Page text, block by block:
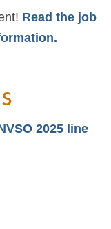
Read the job
2025 line